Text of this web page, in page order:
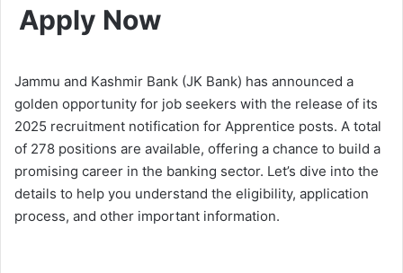
Apply Now
Jammu and Kashmir Bank (JK Bank) has announced a
golden opportunity for job seekers with the release of its
2025 recruitment notification for Apprentice posts. A total
of 278 positions are available, offering a chance to build a
promising career in the banking sector. Let’s dive into the
details to help you understand the eligibility, application
process, and other important information.